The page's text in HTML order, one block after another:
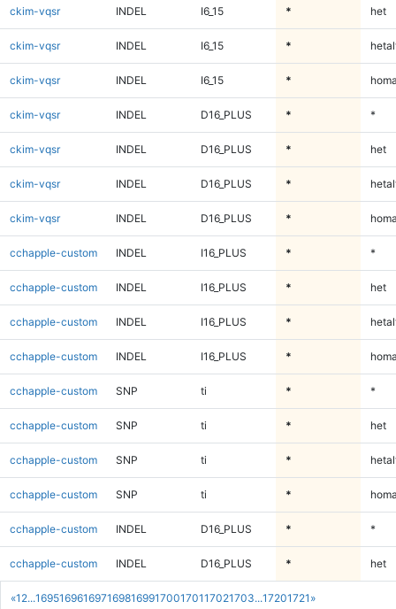
«1 2...169516961697169816991700170117021703...17201721 »
ckim-vqsr INDEL I6_15 * het
ckim-vqsr INDEL I6_15 *
ckim-vqsr INDEL I6_15 *
ckim-vqsr INDEL D16_PLUS * *
ckim-vqsr INDEL D16_PLUS * het
ckim-vqsr INDEL D16_PLUS *
ckim-vqsr INDEL D16_PLUS *
cchapple-custom INDEL I16_PLUS * *
cchapple-custom INDEL I16_PLUS * het
cchapple-custom INDEL I16_PLUS *
cchapple-custom INDEL I16_PLUS *
cchapple-custom SNP ti * *
cchapple-custom SNP ti * het
cchapple-custom SNP ti *
cchapple-custom SNP ti *
cchapple-custom INDEL D16_PLUS * *
cchapple-custom INDEL D16_PLUS * het